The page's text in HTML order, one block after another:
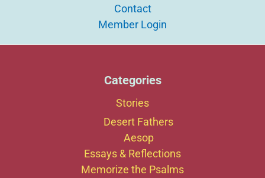
Contact
Member Login
Categories
Stories
Desert Fathers
Aesop
Essays & Reflections
Memorize the Psalms